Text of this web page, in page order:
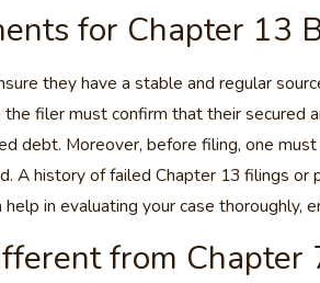
for Chapter 13
they have a stable and regular
filer must confirm that their
debt. Moreover, before filing, one
history of failed Chapter 13 filings
in evaluating your case thoroughly,
from Chapter